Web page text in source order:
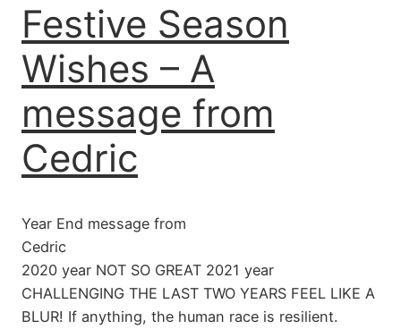
Festive Season
Wishes – A
message from
Cedric
Year End message from
Cedric
2020 year NOT SO GREAT 2021 year
CHALLENGING THE LAST TWO YEARS FEEL LIKE A
BLUR! If anything, the human race is resilient.